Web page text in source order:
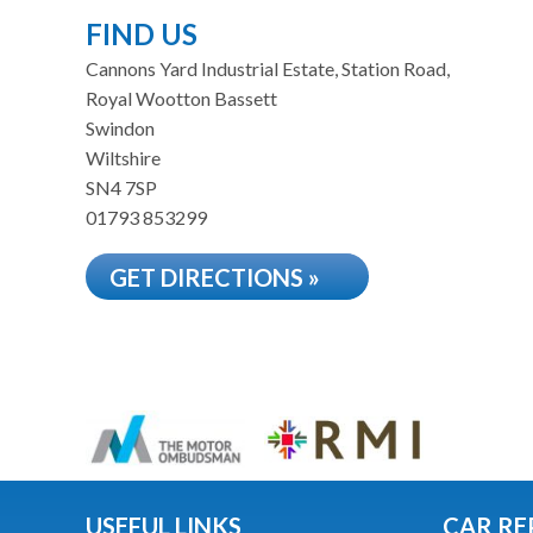
FIND US
Cannons Yard Industrial Estate, Station Road,
Royal Wootton Bassett
Swindon
Wiltshire
SN4 7SP
01793 853299
GET DIRECTIONS »
USEFUL LINKS CAR